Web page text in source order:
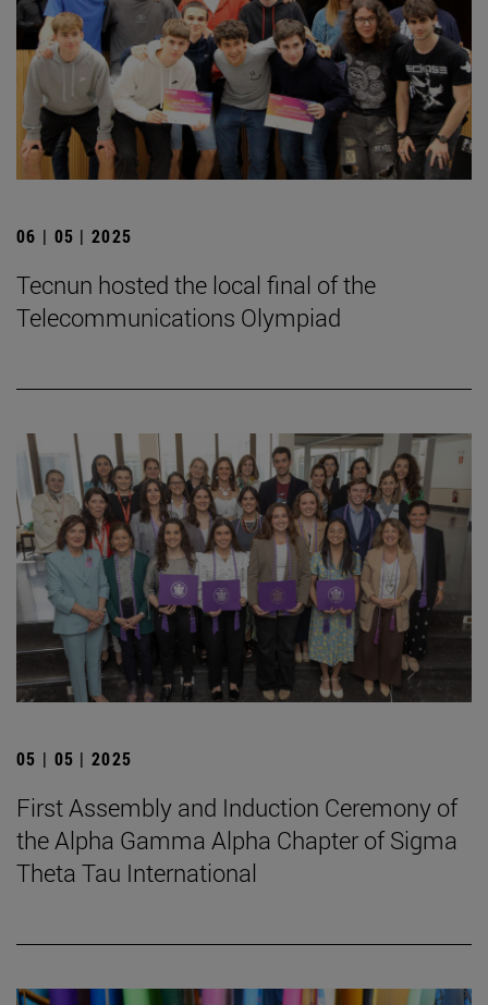
06 | 05 | 2025
Tecnun hosted the local final of the
Telecommunications Olympiad
05 | 05 | 2025
First Assembly and Induction Ceremony of
the Alpha Gamma Alpha Chapter of Sigma
Theta Tau International